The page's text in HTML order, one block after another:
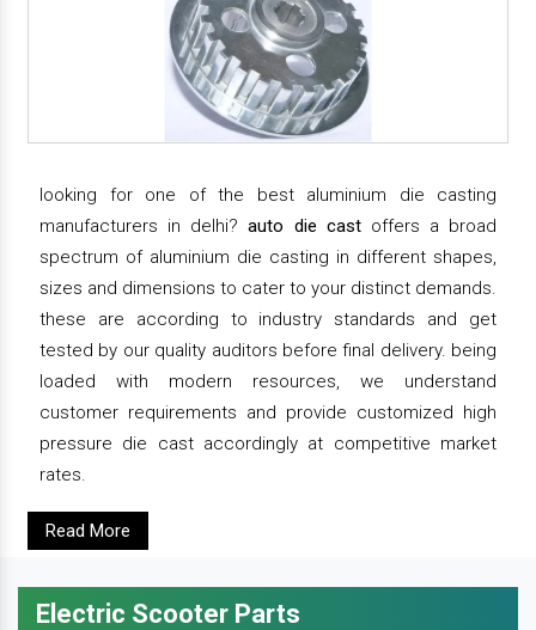
looking for one of the best aluminium die casting
manufacturers in delhi?auto die castoffers a broad
spectrum of aluminium die casting in different shapes,
sizes and dimensions to cater to your distinct demands.
these are according to industry standards and get
tested by our quality auditors before final delivery. being
loaded with modern resources, we understand
customer requirements and provide customized high
pressure die cast accordingly at competitive market
rates.
Read More
Electric Scooter Parts